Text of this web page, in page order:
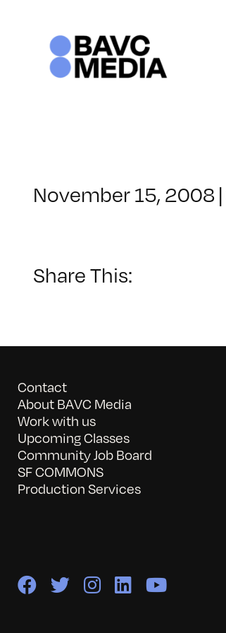
November 15, 2008 |
Share This:
Contact
About BAVC Media
Work with us
Upcoming Classes
Community Job Board
SF COMMONS
Production Services